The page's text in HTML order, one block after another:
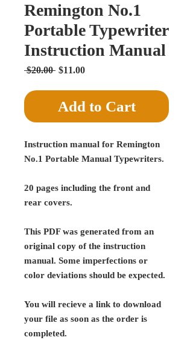
Remington No.1
Portable Typewriter
Instruction Manual
$20.00 Regular
$11.00Sale
Add to Cart
Instruction manual for Remington
No.1 Portable Manual Typewriters.
20 pages including the front and
rear covers.
This PDF was generated from an
original copy of the instruction
manual. Some imperfections or
color deviations should be expected.
You will recieve a link to download
your file as soon as the order is
completed.